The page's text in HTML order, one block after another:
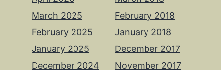
March 2025
February 2025
January 2025
December 2024
February 2018
January 2018
December 2017
November 2017